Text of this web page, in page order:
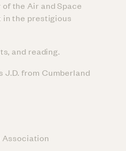
of the Air and Space
in the prestigious
and reading.
J.D. from Cumberland
Association